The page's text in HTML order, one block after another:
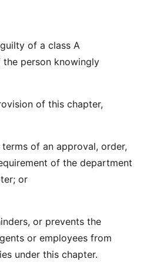
of a class A
the person knowingly
of this chapter,
of an approval, order,
of the department
or
or prevents the
or employees from
under this chapter.